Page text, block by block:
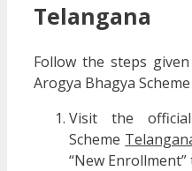
Telangana
Follow the steps
Arogya Bhagya
Visit the
Scheme
“New Enrollment”